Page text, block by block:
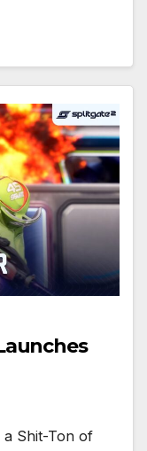
a Shit-Ton of